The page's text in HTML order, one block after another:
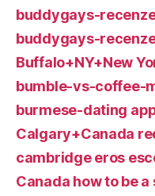
buddygays-
buddygays-
Buffalo+NY+New
bumble-vs-coffee-
burmese-dating
Calgary+Canada
cambridge eros
Canada how to be a